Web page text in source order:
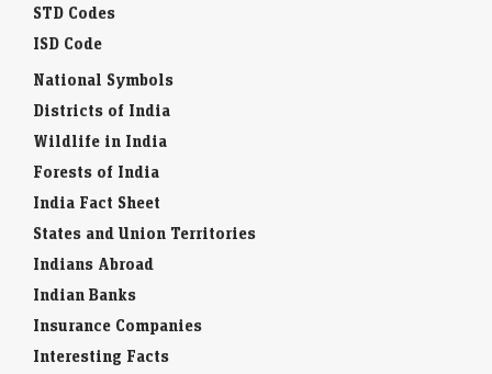
STD Codes
ISD Code
National Symbols
Districts of India
Wildlife in India
Forests of India
India Fact Sheet
States and Union Territories
Indians Abroad
Indian Banks
Insurance Companies
Interesting Facts